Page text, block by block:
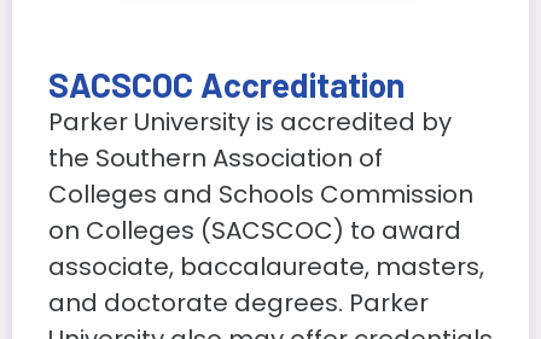
SACSCOC Accreditation
Parker University is accredited by
the Southern Association of
Colleges and Schools Commission
on Colleges (SACSCOC) to award
associate, baccalaureate, masters,
and doctorate degrees. Parker